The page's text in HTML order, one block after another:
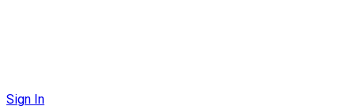
Sign In